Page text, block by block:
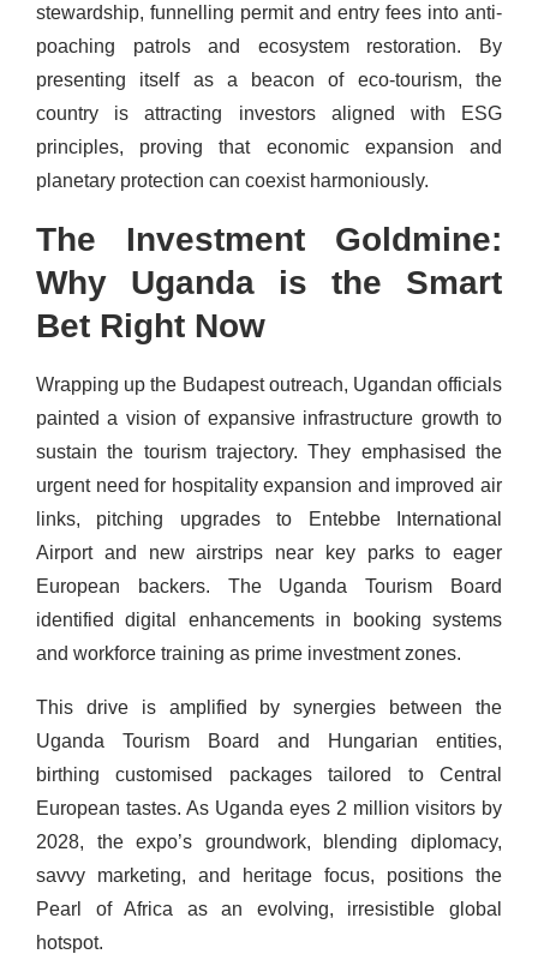
stewardship, funnelling permit and entry fees into anti-
poaching patrols and ecosystem restoration. By
presenting itself as a beacon of eco-tourism, the
country is attracting investors aligned with ESG
principles, proving that economic expansion and
planetary protection can coexist harmoniously.
The Investment Goldmine:
Why Uganda is the Smart
Bet Right Now
Wrapping up the Budapest outreach, Ugandan officials
painted a vision of expansive infrastructure growth to
sustain the tourism trajectory. They emphasised the
urgent need for hospitality expansion and improved air
links, pitching upgrades to Entebbe International
Airport and new airstrips near key parks to eager
European backers. The Uganda Tourism Board
identified digital enhancements in booking systems
and workforce training as prime investment zones.
This drive is amplified by synergies between the
Uganda Tourism Board and Hungarian entities,
birthing customised packages tailored to Central
European tastes. As Uganda eyes 2 million visitors by
2028, the expo’s groundwork, blending diplomacy,
savvy marketing, and heritage focus, positions the
Pearl of Africa as an evolving, irresistible global
hotspot.